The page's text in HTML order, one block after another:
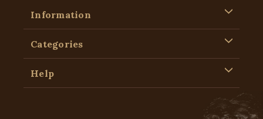
Information
Categories
Help